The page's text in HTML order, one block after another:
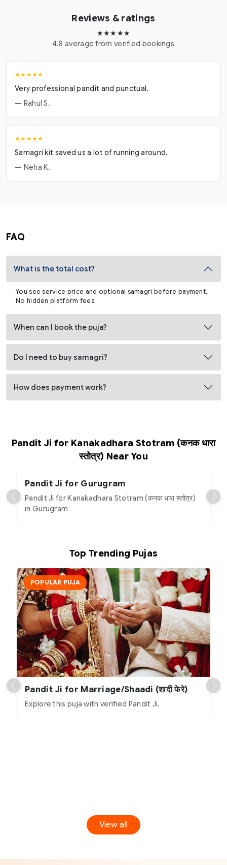
Reviews & ratings
★★★★★
4.8 average from verified bookings
★★★★★
Very professional pandit and punctual.
— Rahul S.
★★★★★
Samagri kit saved us a lot of running around.
— Neha K.
FAQ
What is the total cost?
You see service price and optional samagri before payment.
No hidden platform fees.
When can I book the puja?
Do I need to buy samagri?
How does payment work?
Pandit Ji for Kanakadhara Stotram (कनक धारा
स्तोत्र) Near You
Pandit Ji for Gurugram
Pandit Ji for Kanakadhara Stotram (कनक धारा स्तोत्र)
in Gurugram
Top Trending Pujas
POPULAR PUJA
Pandit Ji for Marriage/Shaadi (शादी फेरे)
Explore this puja with verified Pandit Ji.
View all